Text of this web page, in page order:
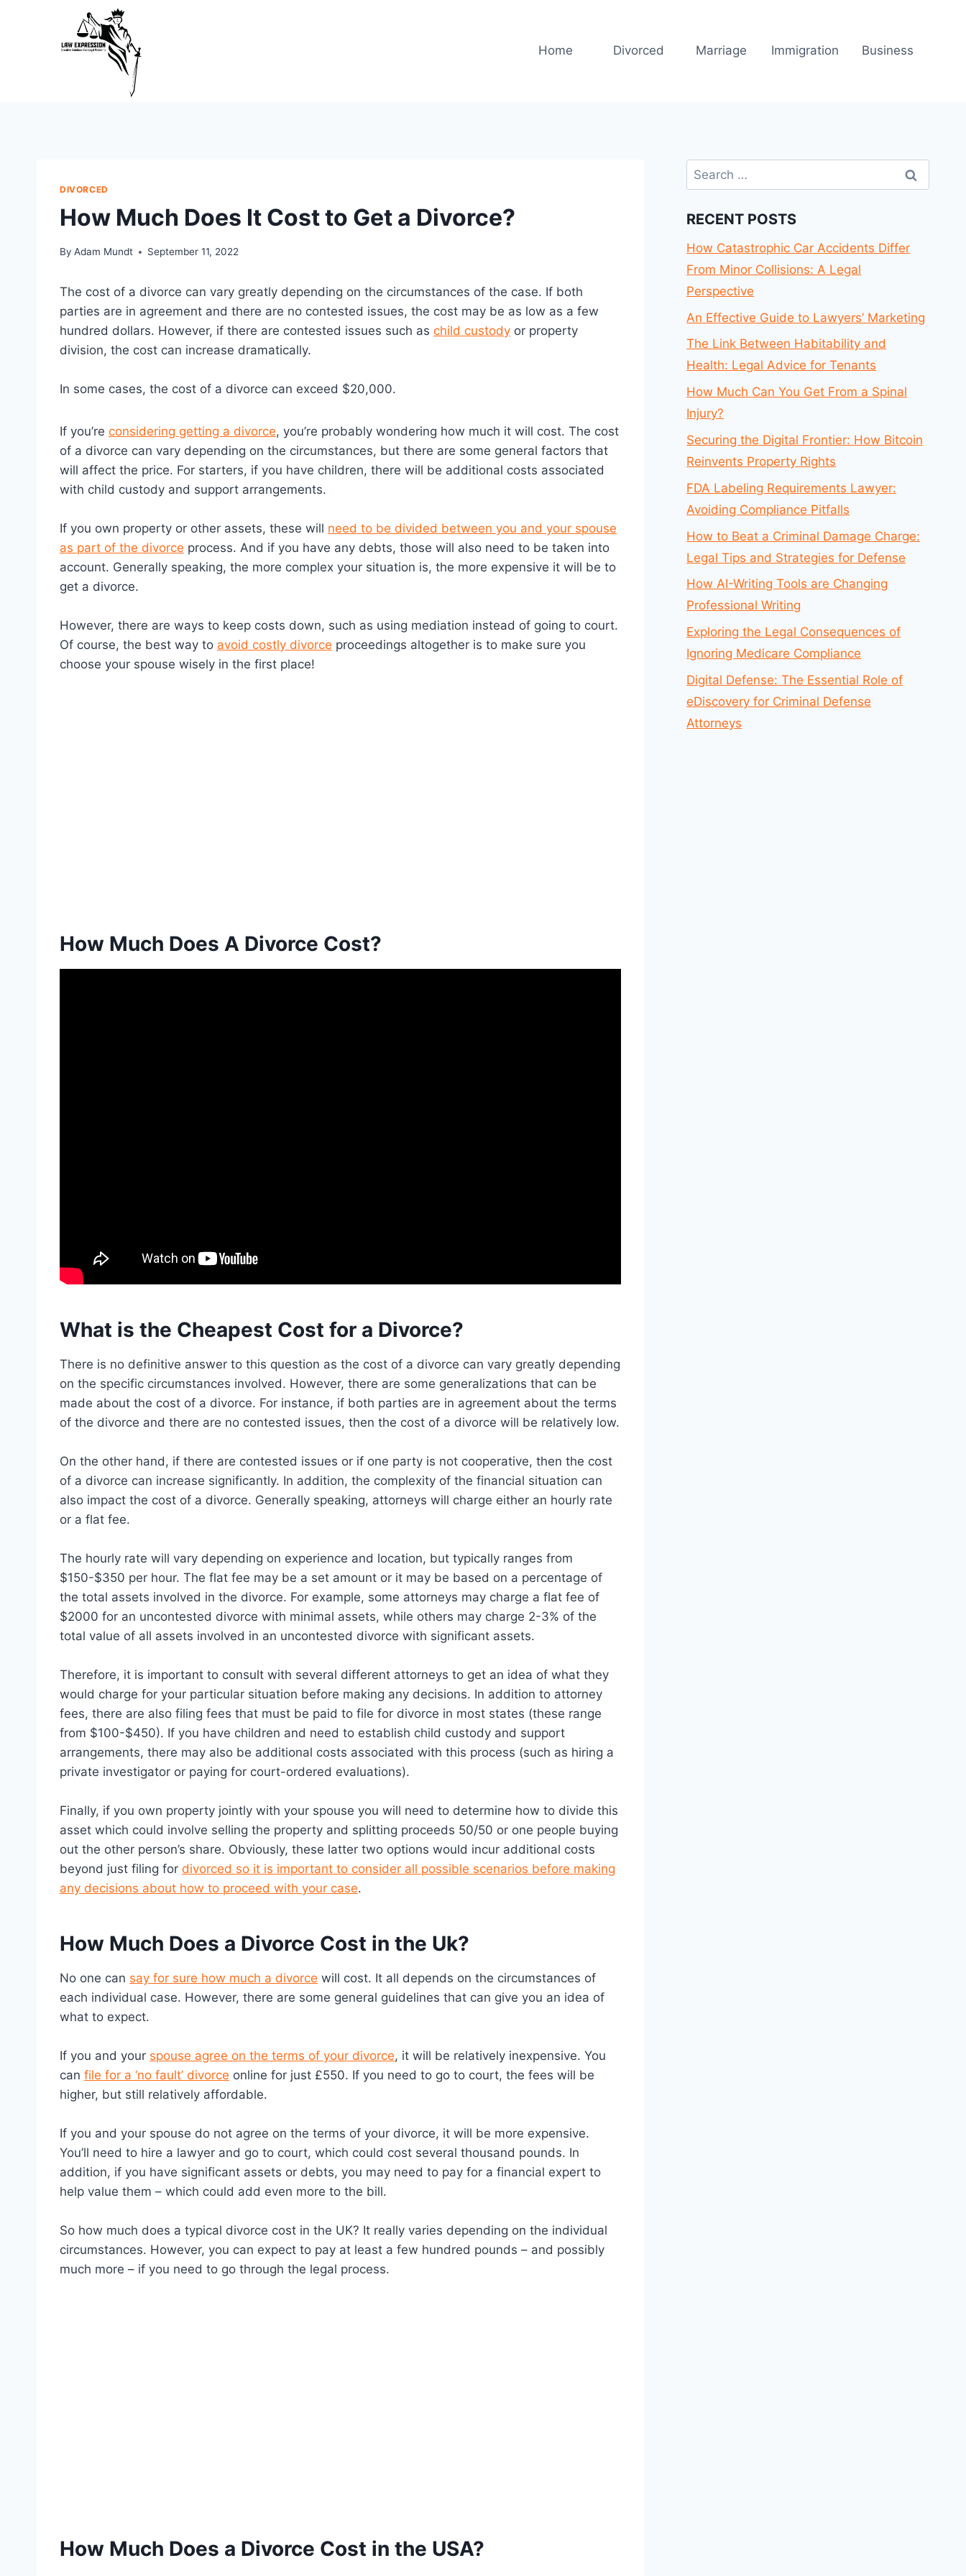
Home Divorced Marriage Immigration Business
DIVORCED
How Much Does It Cost to Get a Divorce?
By Adam Mundt September 11, 2022
The cost of a divorce can vary greatly depending on the circumstances of the case. If both
parties are in agreement and there are no contested issues, the cost may be as low as a few
hundred dollars. However, if there are contested issues such as child custody or property
division, the cost can increase dramatically.
In some cases, the cost of a divorce can exceed $20,000.
If you’re considering getting a divorce, you’re probably wondering how much it will cost. The cost
of a divorce can vary depending on the circumstances, but there are some general factors that
will affect the price. For starters, if you have children, there will be additional costs associated
with child custody and support arrangements.
If you own property or other assets, these will need to be divided between you and your spouse
as part of the divorce process. And if you have any debts, those will also need to be taken into
account. Generally speaking, the more complex your situation is, the more expensive it will be to
get a divorce.
However, there are ways to keep costs down, such as using mediation instead of going to court.
Of course, the best way to avoid costly divorce proceedings altogether is to make sure you
choose your spouse wisely in the first place!
How Much Does A Divorce Cost?
What is the Cheapest Cost for a Divorce?
There is no definitive answer to this question as the cost of a divorce can vary greatly depending
on the specific circumstances involved. However, there are some generalizations that can be
made about the cost of a divorce. For instance, if both parties are in agreement about the terms
of the divorce and there are no contested issues, then the cost of a divorce will be relatively low.
On the other hand, if there are contested issues or if one party is not cooperative, then the cost
of a divorce can increase significantly. In addition, the complexity of the financial situation can
also impact the cost of a divorce. Generally speaking, attorneys will charge either an hourly rate
or a flat fee.
The hourly rate will vary depending on experience and location, but typically ranges from
$150-$350 per hour. The flat fee may be a set amount or it may be based on a percentage of
the total assets involved in the divorce. For example, some attorneys may charge a flat fee of
$2000 for an uncontested divorce with minimal assets, while others may charge 2-3% of the
total value of all assets involved in an uncontested divorce with significant assets.
Therefore, it is important to consult with several different attorneys to get an idea of what they
would charge for your particular situation before making any decisions. In addition to attorney
fees, there are also filing fees that must be paid to file for divorce in most states (these range
from $100-$450). If you have children and need to establish child custody and support
arrangements, there may also be additional costs associated with this process (such as hiring a
private investigator or paying for court-ordered evaluations).
Finally, if you own property jointly with your spouse you will need to determine how to divide this
asset which could involve selling the property and splitting proceeds 50/50 or one people buying
out the other person’s share. Obviously, these latter two options would incur additional costs
beyond just filing for divorced so it is important to consider all possible scenarios before making
any decisions about how to proceed with your case.
How Much Does a Divorce Cost in the Uk?
No one can say for sure how much a divorce will cost. It all depends on the circumstances of
each individual case. However, there are some general guidelines that can give you an idea of
what to expect.
If you and your spouse agree on the terms of your divorce, it will be relatively inexpensive. You
can file for a ‘no fault’ divorce online for just £550. If you need to go to court, the fees will be
higher, but still relatively affordable.
If you and your spouse do not agree on the terms of your divorce, it will be more expensive.
You’ll need to hire a lawyer and go to court, which could cost several thousand pounds. In
addition, if you have significant assets or debts, you may need to pay for a financial expert to
help value them – which could add even more to the bill.
So how much does a typical divorce cost in the UK? It really varies depending on the individual
circumstances. However, you can expect to pay at least a few hundred pounds – and possibly
much more – if you need to go through the legal process.
How Much Does a Divorce Cost in the USA?
Search
for:
RECENT POSTS
How Catastrophic Car Accidents Differ
From Minor Collisions: A Legal
Perspective
An Effective Guide to Lawyers’ Marketing
The Link Between Habitability and
Health: Legal Advice for Tenants
How Much Can You Get From a Spinal
Injury?
Securing the Digital Frontier: How Bitcoin
Reinvents Property Rights
FDA Labeling Requirements Lawyer:
Avoiding Compliance Pitfalls
How to Beat a Criminal Damage Charge:
Legal Tips and Strategies for Defense
How AI-Writing Tools are Changing
Professional Writing
Exploring the Legal Consequences of
Ignoring Medicare Compliance
Digital Defense: The Essential Role of
eDiscovery for Criminal Defense
Attorneys